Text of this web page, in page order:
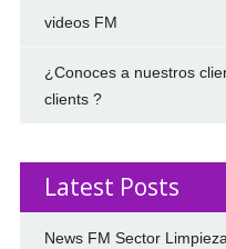
videos FM
¿Conoces a nuestros
clients ?
Latest Posts
News FM Sector